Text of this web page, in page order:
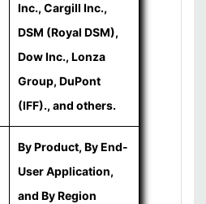
Inc., Cargill Inc.,
DSM (Royal DSM),
Dow Inc., Lonza
Group, DuPont
(IFF)., and others.
By Product, By End-
User Application,
and By Region